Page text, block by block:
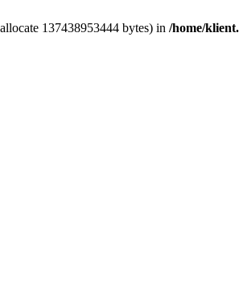
137438953444 bytes) in /home/